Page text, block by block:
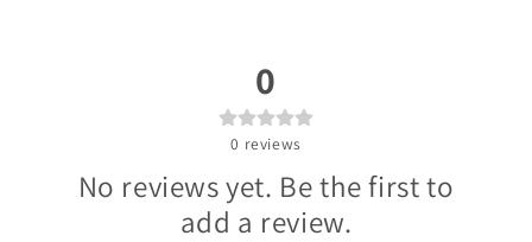
0
0 reviews
No reviews yet. Be the first to
add a review.